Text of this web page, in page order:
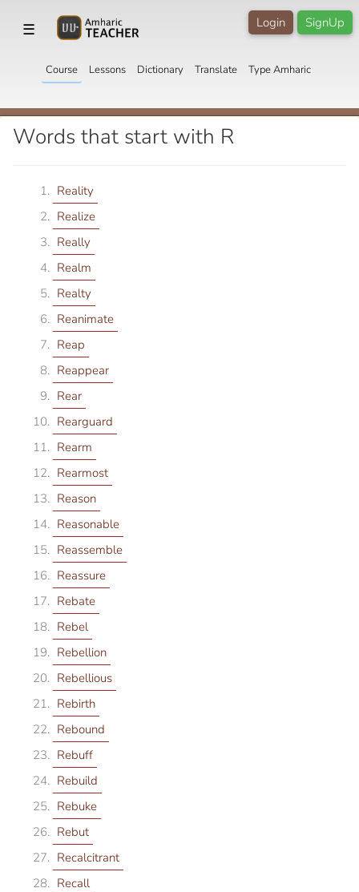
☰ SignUp
Login
Course Lessons Dictionary Translate Type Amharic
Words that start with R
Reality
Realize
Really
Realm
Realty
Reanimate
Reap
Reappear
Rear
Rearguard
Rearm
Rearmost
Reason
Reasonable
Reassemble
Reassure
Rebate
Rebel
Rebellion
Rebellious
Rebirth
Rebound
Rebuff
Rebuild
Rebuke
Rebut
Recalcitrant
Recall